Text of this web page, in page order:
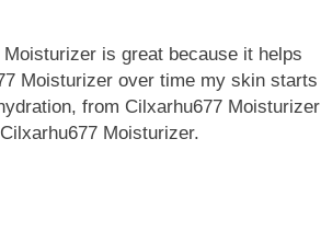
is great because it helps
Moisturizer over time my skin starts
from Cilxarhu677 Moisturizer
Moisturizer.